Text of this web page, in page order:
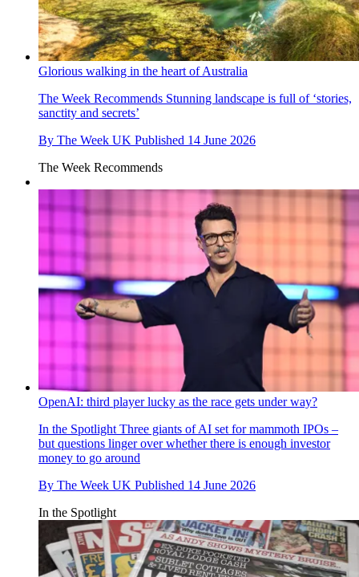
Glorious walking in the heart of Australia
The Week Recommends Stunning landscape is full of ‘stories,
sanctity and secrets’
By The Week UK Published 14 June 2026
The Week Recommends
OpenAI: third player lucky as the race gets under way?
In the Spotlight Three giants of AI set for mammoth IPOs –
but questions linger over whether there is enough investor
money to go around
By The Week UK Published 14 June 2026
In the Spotlight